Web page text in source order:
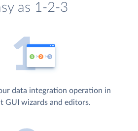
as 1-2-3
data integration operation in
GUI wizards and editors.